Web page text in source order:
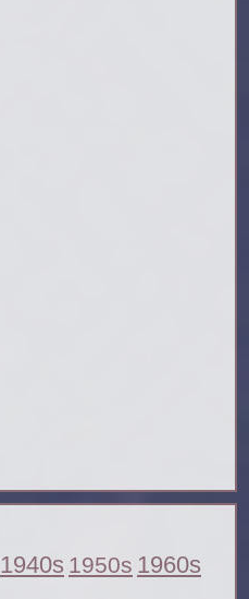
1940s 1950s 1960s